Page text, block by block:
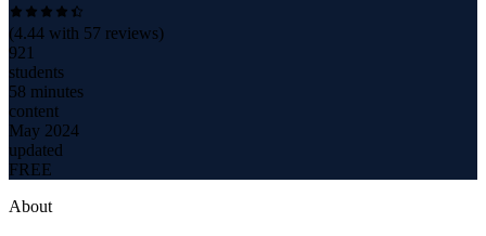
(4.44 with 57 reviews)
921
students
58 minutes
content
May 2024
updated
FREE
About